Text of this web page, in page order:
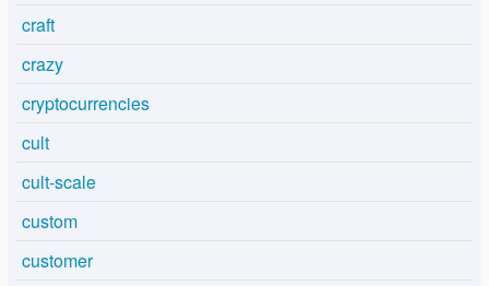
craft
crazy
cryptocurrencies
cult
cult-scale
custom
customer